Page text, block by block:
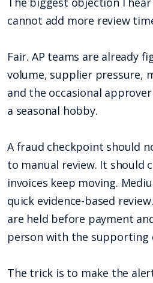
cannot add more review
Fair. AP teams are already
volume, supplier pressure,
and the occasional
a seasonal hobby.
A fraud checkpoint should
to manual review. It should
invoices keep moving.
quick evidence-based
are held before payment
person with the supporting
The trick is to make the